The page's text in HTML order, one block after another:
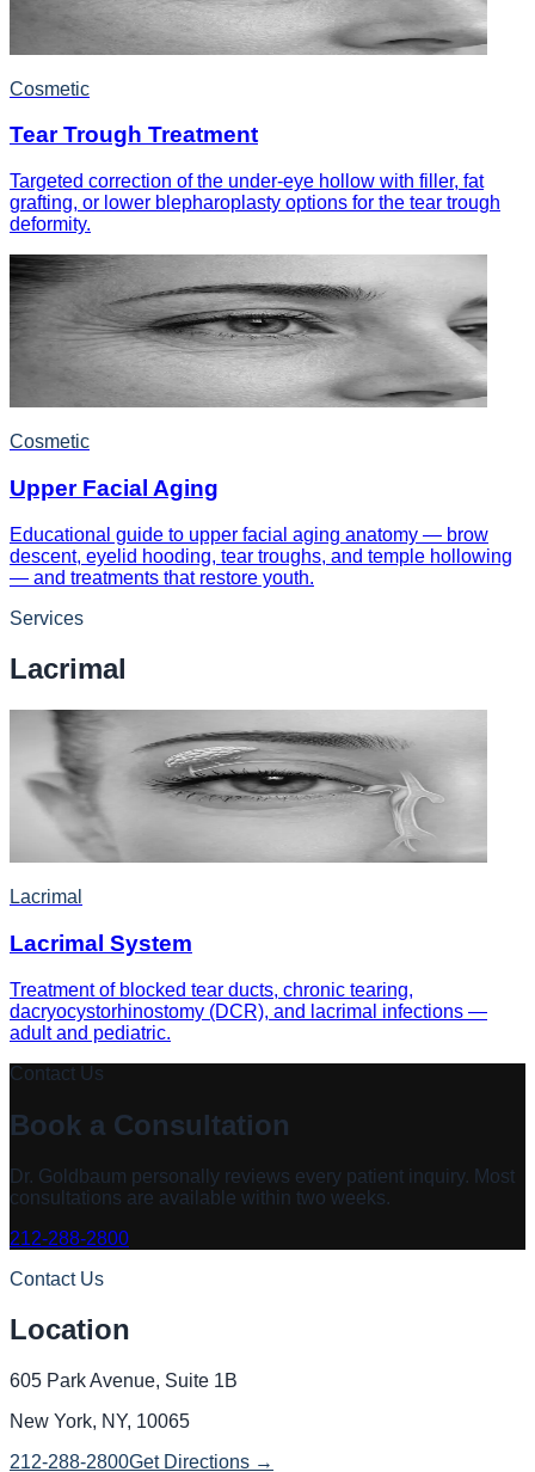
Cosmetic
Tear Trough Treatment
Targeted correction of the under-eye hollow with filler, fat
grafting, or lower blepharoplasty options for the tear trough
deformity.
Cosmetic
Upper Facial Aging
Educational guide to upper facial aging anatomy — brow
descent, eyelid hooding, tear troughs, and temple hollowing
— and treatments that restore youth.
Services
Lacrimal
Lacrimal
Lacrimal System
Treatment of blocked tear ducts, chronic tearing,
dacryocystorhinostomy (DCR), and lacrimal infections —
adult and pediatric.
Contact Us
Book a Consultation
Dr. Goldbaum personally reviews every patient inquiry. Most
consultations are available within two weeks.
212-288-2800
Contact Us
Location
605 Park Avenue, Suite 1B
New York, NY, 10065
212-288-2800Get Directions →